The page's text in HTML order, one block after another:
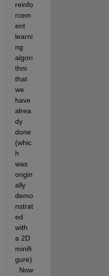
reinfo
rcem
ent
learni
ng
algori
thm
that
we
have
alrea
dy
done
(whic
h
was
origin
ally
demo
nstrat
ed
with
a 2D
minifi
gure)
. Now